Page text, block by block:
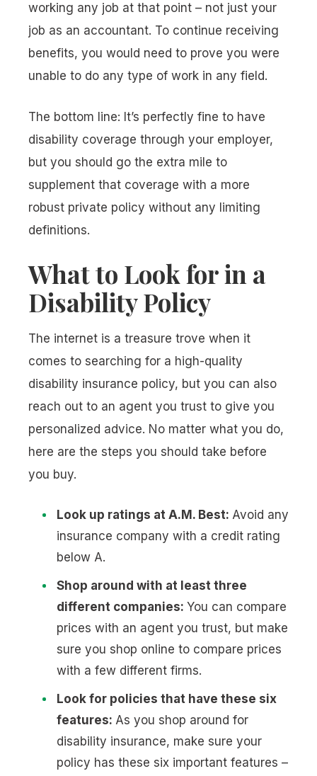
working any job at that point – not just your
job as an accountant. To continue receiving
benefits, you would need to prove you were
unable to do any type of work in any field.
The bottom line: It’s perfectly fine to have
disability coverage through your employer,
but you should go the extra mile to
supplement that coverage with a more
robust private policy without any limiting
definitions.
What to Look for in a
Disability Policy
The internet is a treasure trove when it
comes to searching for a high-quality
disability insurance policy, but you can also
reach out to an agent you trust to give you
personalized advice. No matter what you do,
here are the steps you should take before
you buy.
Look up ratings at A.M. Best: Avoid any
insurance company with a credit rating
below A.
Shop around with at least three
different companies: You can compare
prices with an agent you trust, but make
sure you shop online to compare prices
with a few different firms.
Look for policies that have these six
features: As you shop around for
disability insurance, make sure your
policy has these six important features –